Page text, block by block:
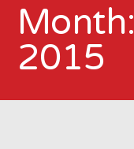
Month:
2015